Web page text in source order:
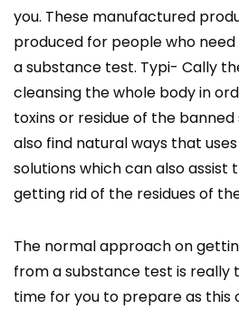
you. These manufactured
produced for people who need
a substance test. Typi- Cally
cleansing the whole body in
toxins or residue of the banned
also find natural ways that
solutions which can also assist
getting rid of the residues of
The normal approach on
from a substance test is really
time for you to prepare as this